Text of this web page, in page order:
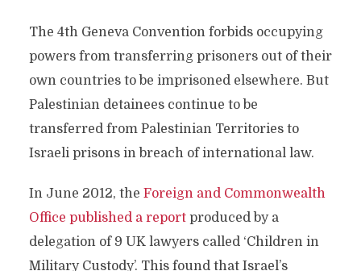
The 4th Geneva Convention forbids occupying
powers from transferring prisoners out of their
own countries to be imprisoned elsewhere. But
Palestinian detainees continue to be
transferred from Palestinian Territories to
Israeli prisons in breach of international law.
In June 2012, the Foreign and Commonwealth
Office published a report produced by a
delegation of 9 UK lawyers called ‘Children in
Military Custody’. This found that Israel’s